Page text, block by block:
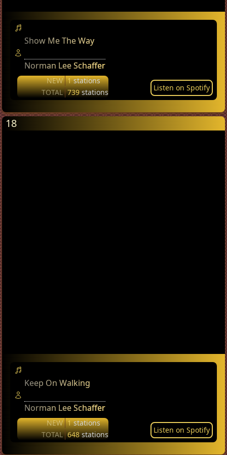
Show Me The Way
Norman Lee Schaffer
NEW 1stations
TOTAL 739stations Listen on Spotify
18
Keep On Walking
Norman Lee Schaffer
NEW 1stations
TOTAL 648stations Listen on Spotify